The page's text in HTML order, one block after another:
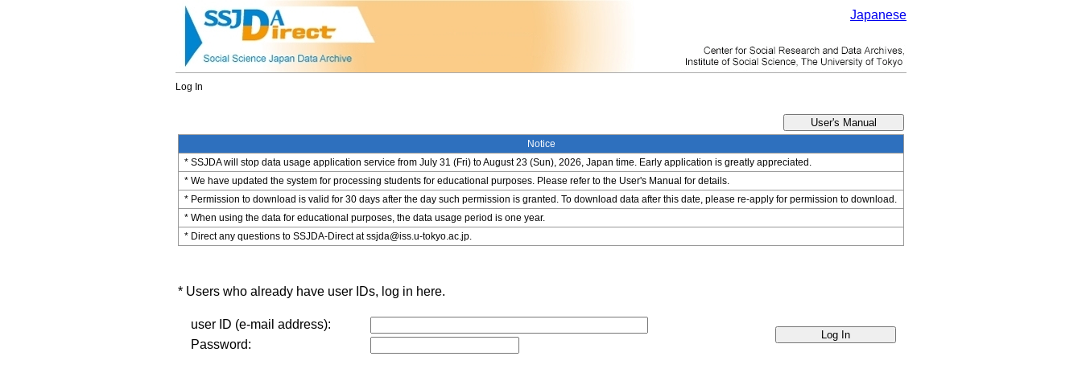
Japanese
Log In
Notice
* SSJDA will stop data usage application service from July 31 (Fri) to August 23 (Sun), 2026, Japan time. Early application is greatly appreciated.
* We have updated the system for processing students for educational purposes. Please refer to the User's Manual for details.
* Permission to download is valid for 30 days after the day such permission is granted. To download data after this date, please re-apply for permission to download.
* When using the data for educational purposes, the data usage period is one year.
* Direct any questions to SSJDA-Direct at ssjda@iss.u-tokyo.ac.jp.
* Users who already have user IDs, log in here.
user ID (e-mail address):
Password: